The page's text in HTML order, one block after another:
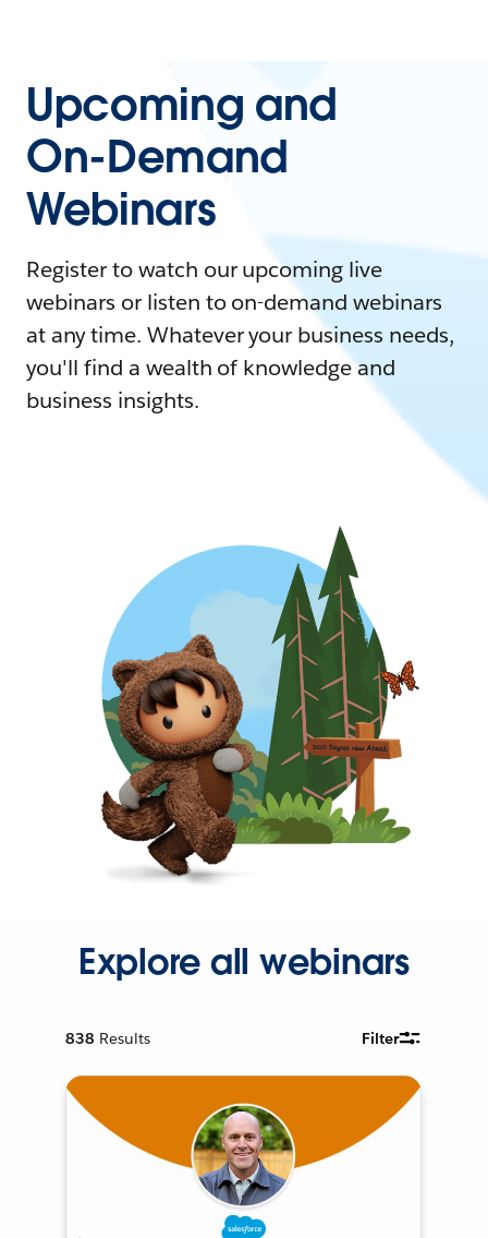
Upcoming and
On-Demand
Webinars
Register to watch our upcoming live
webinars or listen to on-demand webinars
at any time. Whatever your business needs,
you'll find a wealth of knowledge and
business insights.
Explore all webinars
838 Results Filter